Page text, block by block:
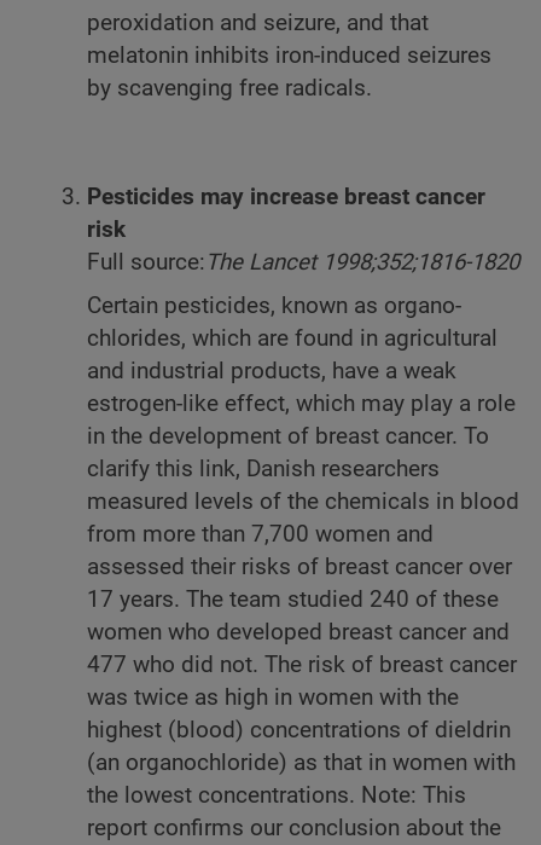
peroxidation and seizure, and that
melatonin inhibits iron-induced seizures
by scavenging free radicals.
Pesticides may increase breast cancer
risk
Full source: The Lancet 1998;352;1816-1820
Certain pesticides, known as organo-
chlorides, which are found in agricultural
and industrial products, have a weak
estrogen-like effect, which may play a role
in the development of breast cancer. To
clarify this link, Danish researchers
measured levels of the chemicals in blood
from more than 7,700 women and
assessed their risks of breast cancer over
17 years. The team studied 240 of these
women who developed breast cancer and
477 who did not. The risk of breast cancer
was twice as high in women with the
highest (blood) concentrations of dieldrin
(an organochloride) as that in women with
the lowest concentrations. Note: This
report confirms our conclusion about the